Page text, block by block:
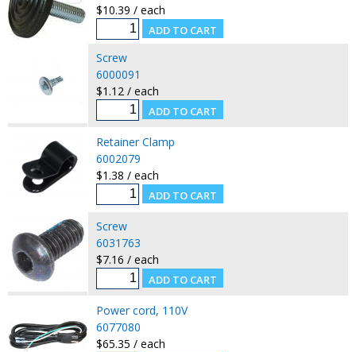
$10.39 / each
Screw
6000091
$1.12 / each
Retainer Clamp
6002079
$1.38 / each
Screw
6031763
$7.16 / each
Power cord, 110V
6077080
$65.35 / each